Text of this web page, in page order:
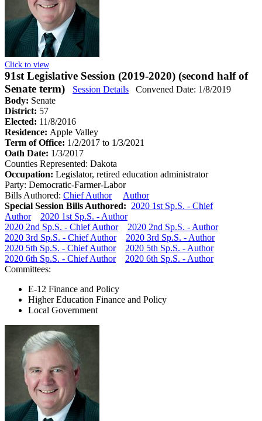
Click to view
91st Legislative Session (2019-2020) (second half of
Senate term)
Session Details
Convened Date: 1/8/2019
Body: Senate
District: 57
Elected: 11/8/2016
Residence: Apple Valley
Term of Office: 1/2/2017 to 1/3/2021
Oath Date: 1/3/2017
Counties Represented: Dakota
Occupation: Legislator, retired education administrator
Party: Democratic-Farmer-Labor
Bills Authored: Chief Author
Author
Special Session Bills Authored: 2020 1st Sp.S. - Chief
Author
2020 1st Sp.S. - Author
2020 2nd Sp.S. - Chief Author
2020 2nd Sp.S. - Author
2020 3rd Sp.S. - Chief Author
2020 3rd Sp.S. - Author
2020 5th Sp.S. - Chief Author
2020 5th Sp.S. - Author
2020 6th Sp.S. - Chief Author
2020 6th Sp.S. - Author
Committees:
E-12 Finance and Policy
Higher Education Finance and Policy
Local Government